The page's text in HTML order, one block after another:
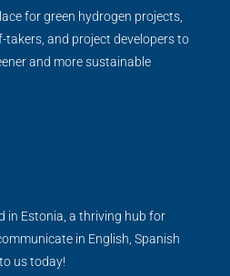
for green hydrogen projects,
and project developers to
and more sustainable
in Estonia, a thriving hub for
in English, Spanish
us today!